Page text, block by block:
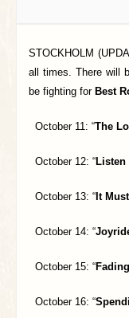
STOCKHOLM
all times. There will
be fighting for Best
October 11: “The
October 12: “Listen
October 13: “ It
October 14: “
October 15: “
October 16: “